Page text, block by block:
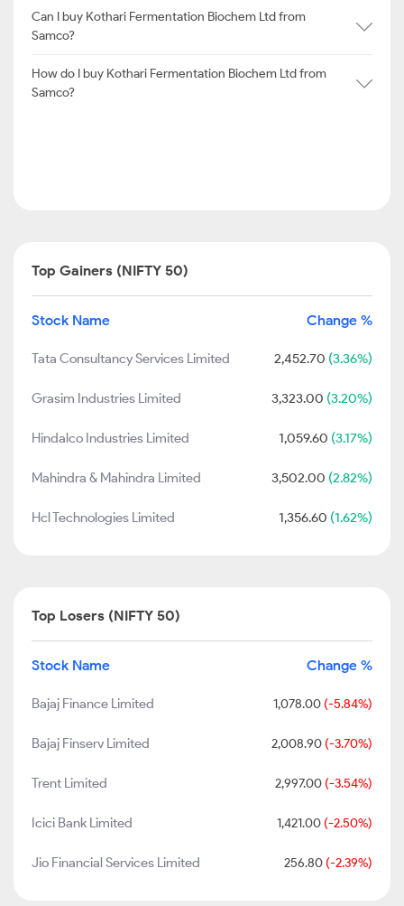
Can I buy Kothari Fermentation Biochem Ltd from
Samco?
How do I buy Kothari Fermentation Biochem Ltd from
Samco?
Top Gainers (NIFTY 50)
Stock Name Change %
Tata Consultancy Services Limited 2,452.70 (3.36%)
Grasim Industries Limited 3,323.00 (3.20%)
Hindalco Industries Limited 1,059.60 (3.17%)
Mahindra & Mahindra Limited 3,502.00 (2.82%)
Hcl Technologies Limited 1,356.60 (1.62%)
Top Losers (NIFTY 50)
Stock Name Change %
Bajaj Finance Limited 1,078.00 (-5.84%)
Bajaj Finserv Limited 2,008.90 (-3.70%)
Trent Limited 2,997.00 (-3.54%)
Icici Bank Limited 1,421.00 (-2.50%)
Jio Financial Services Limited 256.80 (-2.39%)